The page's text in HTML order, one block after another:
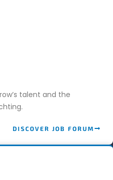
talent and the
DISCOVER JOB FORUM